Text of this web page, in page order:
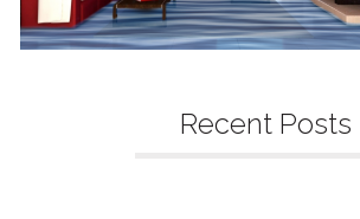
Recent Posts